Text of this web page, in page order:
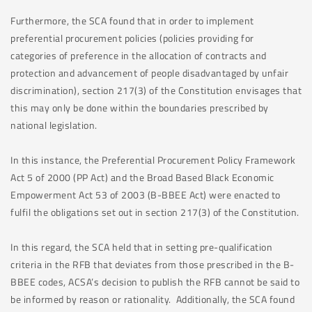
Furthermore, the SCA found that in order to implement
preferential procurement policies (policies providing for
categories of preference in the allocation of contracts and
protection and advancement of people disadvantaged by unfair
discrimination), section 217(3) of the Constitution envisages that
this may only be done within the boundaries prescribed by
national legislation.
In this instance, the Preferential Procurement Policy Framework
Act 5 of 2000 (PP Act) and the Broad Based Black Economic
Empowerment Act 53 of 2003 (B-BBEE Act) were enacted to
fulfil the obligations set out in section 217(3) of the Constitution.
In this regard, the SCA held that in setting pre-qualification
criteria in the RFB that deviates from those prescribed in the B-
BBEE codes, ACSA’s decision to publish the RFB cannot be said to
be informed by reason or rationality. Additionally, the SCA found